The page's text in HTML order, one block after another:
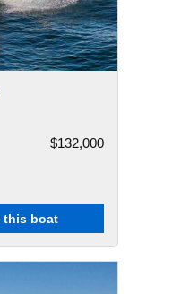
$132,000
this boat